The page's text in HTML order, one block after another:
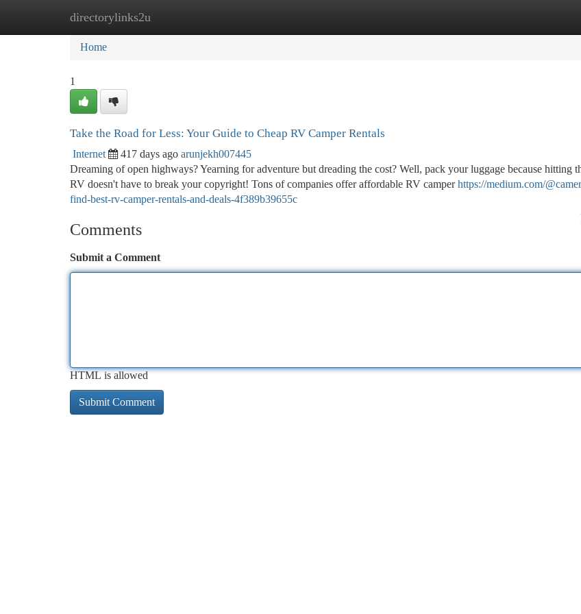
directorylinks2u
Home New Site Listings
Home
1
Take the Road for Less: Your Guide to Cheap RV Camper Rentals
Internet 417 days ago arunjekh007445
Dreaming of open highways? Yearning for adventure but dreading the cost? Well, pack your luggage because hitting
RV doesn't have to break your copyright! Tons of companies offer affordable RV camperhttps://medium.com/
find-best-rv-camper-rentals-and-deals-4f389b39655c
Comments
Submit a Comment
HTML is allowed